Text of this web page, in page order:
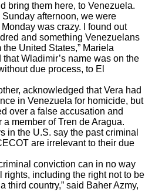
bring them here, to Venezuela.
afternoon, we were
was crazy. I found out
and something Venezuelans
United States,” Mariela
Wladimir’s name was on the
due process, to El
acknowledged that Vera had
in Venezuela for homicide, but
over a false accusation and
member of Tren de Aragua.
in the U.S. say the past criminal
are irrelevant to their due
conviction can in no way
including the right not to be
third country,” said Baher Azmy,